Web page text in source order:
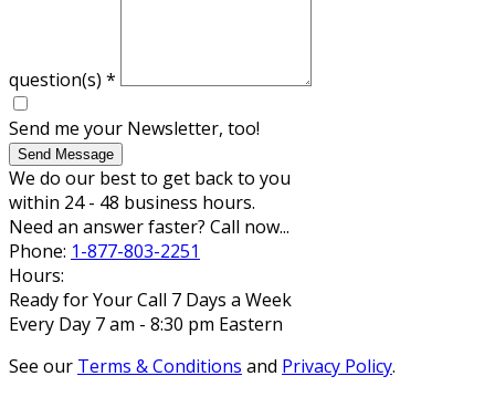
question(s) *
Send me your Newsletter, too!
Send Message
We do our best to get back to you
within 24 - 48 business hours.
Need an answer faster? Call now...
Phone: 1-877-803-2251
Hours:
Ready for Your Call 7 Days a Week
Every Day 7 am - 8:30 pm Eastern
See our Terms & Conditions and Privacy Policy.